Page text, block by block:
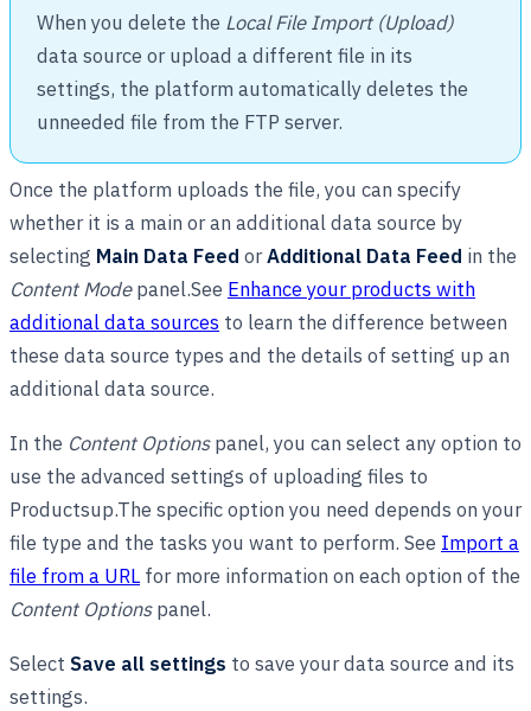
When you delete the Local File Import (Upload)
data source or upload a different file in its
settings, the platform automatically deletes the
unneeded file from the FTP server.
Once the platform uploads the file, you can specify
whether it is a main or an additional data source by
selecting Main Data Feed orAdditional Data Feed in the
Content Modepanel.See Enhance your products with
additional data sources to learn the difference between
these data source types and the details of setting up an
additional data source.
In the Content Optionspanel, you can select any option to
use the advanced settings of uploading files to
Productsup.The specific option you need depends on your
file type and the tasks you want to perform. See Import a
file from a URL for more information on each option of the
Content Optionspanel.
Select Save all settings to save your data source and its
settings.